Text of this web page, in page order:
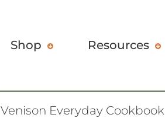
Shop Resources
Venison Everyday Cookbook